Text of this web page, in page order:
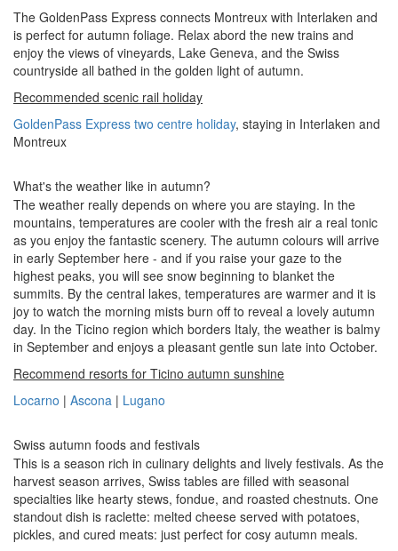
The GoldenPass Express connects Montreux with Interlaken and
is perfect for autumn foliage. Relax abord the new trains and
enjoy the views of vineyards, Lake Geneva, and the Swiss
countryside all bathed in the golden light of autumn.
Recommended scenic rail holiday
GoldenPass Express two centre holiday, staying in Interlaken and
Montreux
What's the weather like in autumn?
The weather really depends on where you are staying. In the
mountains, temperatures are cooler with the fresh air a real tonic
as you enjoy the fantastic scenery. The autumn colours will arrive
in early September here - and if you raise your gaze to the
highest peaks, you will see snow beginning to blanket the
summits. By the central lakes, temperatures are warmer and it is
joy to watch the morning mists burn off to reveal a lovely autumn
day. In the Ticino region which borders Italy, the weather is balmy
in September and enjoys a pleasant gentle sun late into October.
Recommend resorts for Ticino autumn sunshine
Locarno | Ascona | Lugano
Swiss autumn foods and festivals
This is a season rich in culinary delights and lively festivals. As the
harvest season arrives, Swiss tables are filled with seasonal
specialties like hearty stews, fondue, and roasted chestnuts. One
standout dish is raclette: melted cheese served with potatoes,
pickles, and cured meats: just perfect for cosy autumn meals.